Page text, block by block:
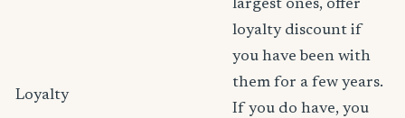
Loyalty
largest ones, offer
loyalty discount if
you have been with
them for a few years.
If you do have, you